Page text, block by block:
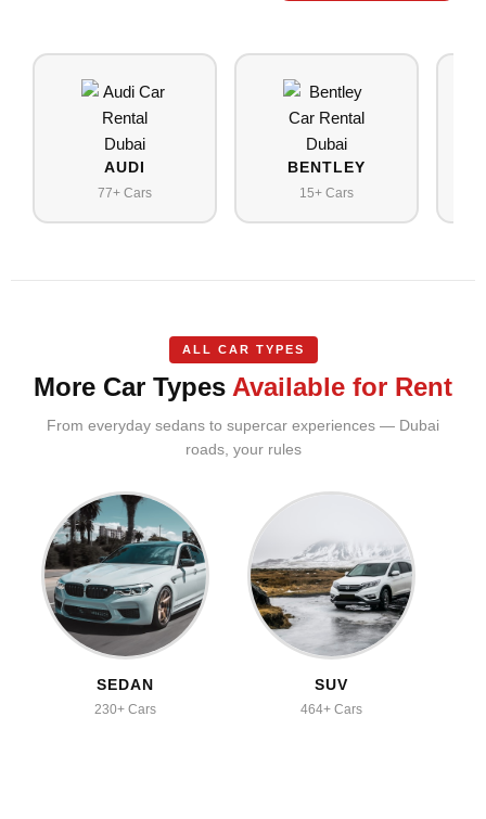
AUDI
77+ Cars
BENTLEY
15+ Cars
ALL CAR TYPES
More Car Types Available for Rent
From everyday sedans to supercar experiences — Dubai
roads, your rules
SEDAN
230+ Cars
SUV
464+ Cars